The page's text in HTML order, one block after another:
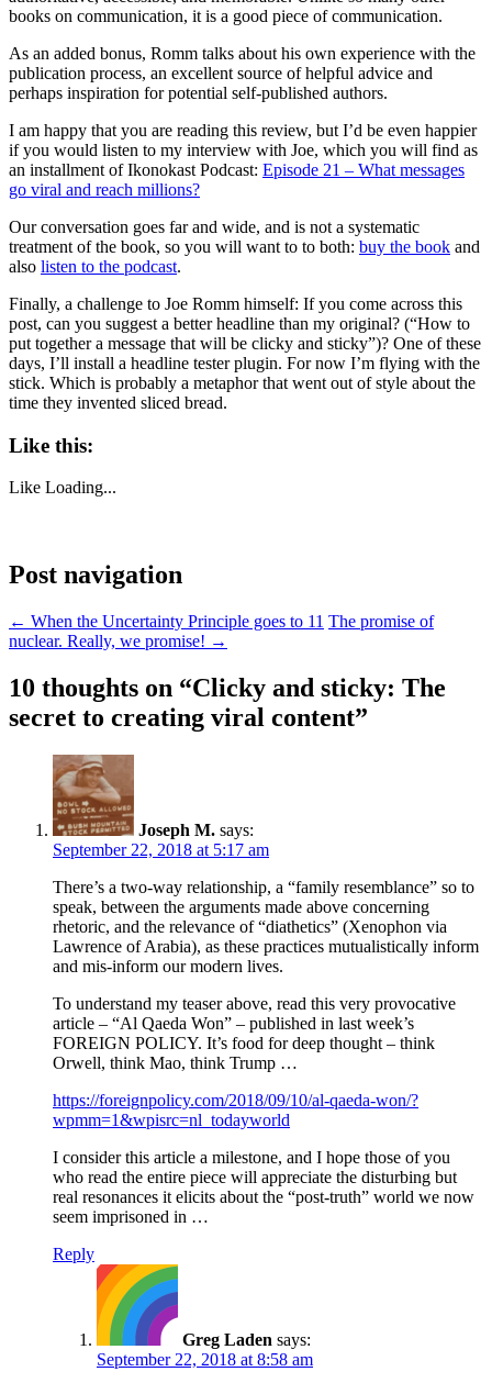
books on communication, it is a good piece of communication.
As an added bonus, Romm talks about his own experience with the
publication process, an excellent source of helpful advice and
perhaps inspiration for potential self-published authors.
I am happy that you are reading this review, but I’d be even happier
if you would listen to my interview with Joe, which you will find as
an installment of Ikonokast Podcast: Episode 21 – What messages
go viral and reach millions?
Our conversation goes far and wide, and is not a systematic
treatment of the book, so you will want to to both: buy the book and
also listen to the podcast.
Finally, a challenge to Joe Romm himself: If you come across this
post, can you suggest a better headline than my original? (“How to
put together a message that will be clicky and sticky”)? One of these
days, I’ll install a headline tester plugin. For now I’m flying with the
stick. Which is probably a metaphor that went out of style about the
time they invented sliced bread.
Like this:
Like Loading...
Post navigation
← When the Uncertainty Principle goes to 11 The promise of
nuclear. Really, we promise! →
10 thoughts on “Clicky and sticky: The
secret to creating viral content”
Joseph M. says:
September 22, 2018 at 5:17 am
There’s a two-way relationship, a “family resemblance” so to
speak, between the arguments made above concerning
rhetoric, and the relevance of “diathetics” (Xenophon via
Lawrence of Arabia), as these practices mutualistically inform
and mis-inform our modern lives.
To understand my teaser above, read this very provocative
article – “Al Qaeda Won” – published in last week’s
FOREIGN POLICY. It’s food for deep thought – think
Orwell, think Mao, think Trump …
https://foreignpolicy.com/2018/09/10/al-qaeda-won/?
wpmm=1&wpisrc=nl_todayworld
I consider this article a milestone, and I hope those of you
who read the entire piece will appreciate the disturbing but
real resonances it elicits about the “post-truth” world we now
seem imprisoned in …
Reply
Greg Laden says:
September 22, 2018 at 8:58 am